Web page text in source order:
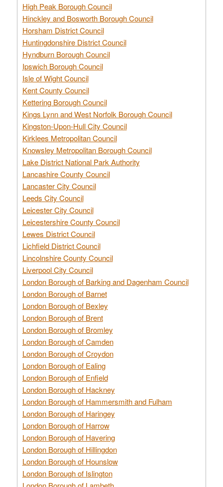
High Peak Borough Council
Hinckley and Bosworth Borough Council
Horsham District Council
Huntingdonshire District Council
Hyndburn Borough Council
Ipswich Borough Council
Isle of Wight Council
Kent County Council
Kettering Borough Council
Kings Lynn and West Norfolk Borough Council
Kingston-Upon-Hull City Council
Kirklees Metropolitan Council
Knowsley Metropolitan Borough Council
Lake District National Park Authority
Lancashire County Council
Lancaster City Council
Leeds City Council
Leicester City Council
Leicestershire County Council
Lewes District Council
Lichfield District Council
Lincolnshire County Council
Liverpool City Council
London Borough of Barking and Dagenham Council
London Borough of Barnet
London Borough of Bexley
London Borough of Brent
London Borough of Bromley
London Borough of Camden
London Borough of Croydon
London Borough of Ealing
London Borough of Enfield
London Borough of Hackney
London Borough of Hammersmith and Fulham
London Borough of Haringey
London Borough of Harrow
London Borough of Havering
London Borough of Hillingdon
London Borough of Hounslow
London Borough of Islington